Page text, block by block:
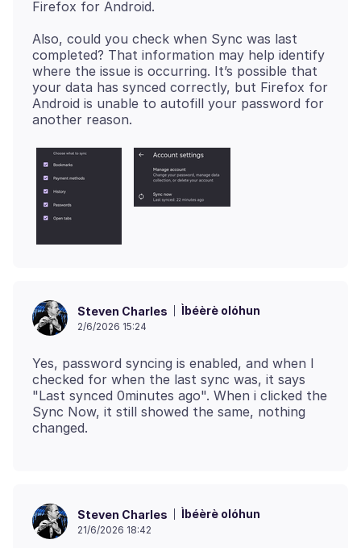
Also, could you check when Sync was last
completed? That information may help identify
where the issue is occurring. It’s possible that
your data has synced correctly, but Firefox for
Android is unable to autofill your password for
Steven Charles Ìbéèrè olóhun
2/6/2026 15:24
Yes, password syncing is enabled, and when I
checked for when the last sync was, it says
"Last synced 0minutes ago". When i clicked the
Sync Now, it still showed the same, nothing
Steven Charles Ìbéèrè olóhun
21/6/2026 18:42